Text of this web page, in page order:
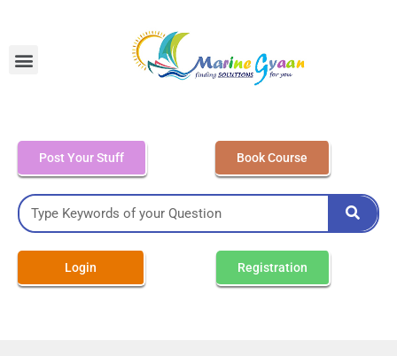
Post Your Stuff Book Course
Login Registration